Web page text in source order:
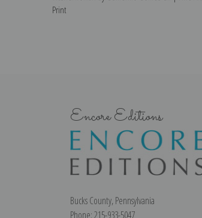
Print
Encore Editions
Bucks County, Pennsylvania
Phone: 215-933-5047